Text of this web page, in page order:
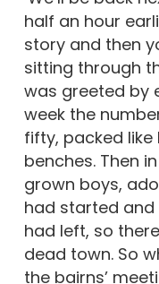
half an hour
story and then
sitting through
was greeted by
week the
fifty, packed
benches. Then
grown boys,
had started and
had left, so
dead town. So
the bairns’